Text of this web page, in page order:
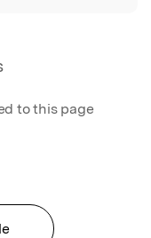
to this page